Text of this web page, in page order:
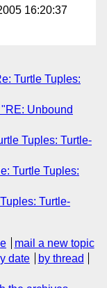
16:20:37
Turtle Tuples:
Unbound
Tuples: Turtle-
Turtle Tuples:
Turtle-
mail a new topic
date
by thread